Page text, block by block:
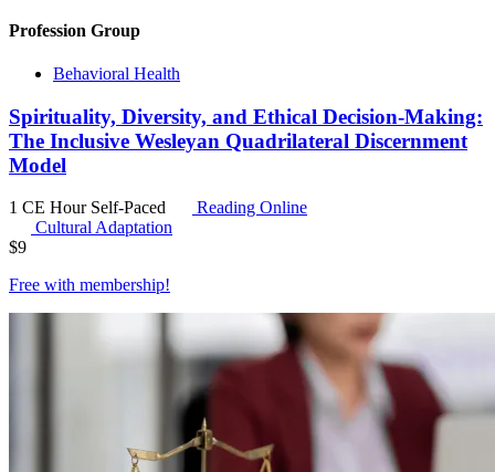
Profession Group
Behavioral Health
Spirituality, Diversity, and Ethical Decision-Making:
The Inclusive Wesleyan Quadrilateral Discernment
Model
1 CE Hour Self-Paced
Reading Online
Cultural Adaptation
$9
Free with membership!